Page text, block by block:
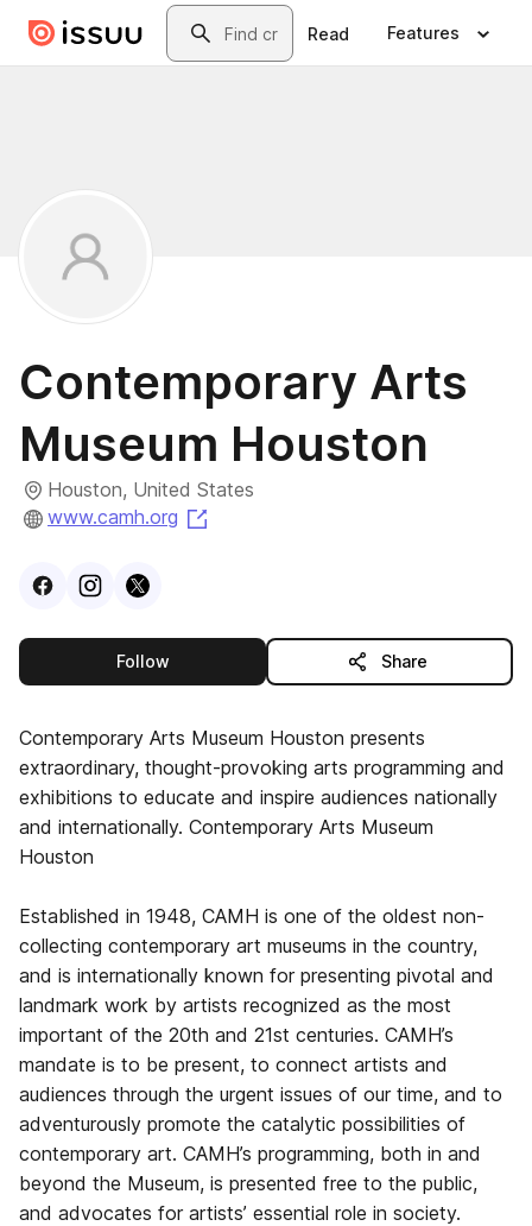
Skip to main contentSearch
Read Features
Contemporary Arts
Museum Houston
Houston, United States
www.camh.org
VisitFacebook
VisitInstagram
Visit
Followthis publisher Share
Contemporary Arts Museum Houston presents
extraordinary, thought-provoking arts programming and
exhibitions to educate and inspire audiences nationally
and internationally. Contemporary Arts Museum
Houston
Established in 1948, CAMH is one of the oldest non-
collecting contemporary art museums in the country,
and is internationally known for presenting pivotal and
landmark work by artists recognized as the most
important of the 20th and 21st centuries. CAMH’s
mandate is to be present, to connect artists and
audiences through the urgent issues of our time, and to
adventurously promote the catalytic possibilities of
contemporary art. CAMH’s programming, both in and
beyond the Museum, is presented free to the public,
and advocates for artists’ essential role in society.